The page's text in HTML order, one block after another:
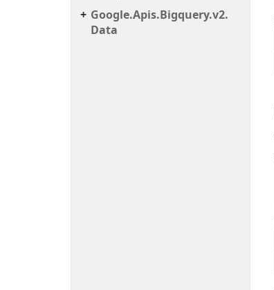
Google.Apis.Bigquery.v2.
Data